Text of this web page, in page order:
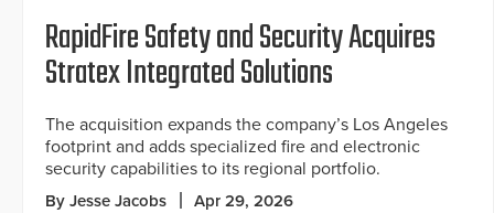
RapidFire Safety and Security Acquires
Stratex Integrated Solutions
The acquisition expands the company’s Los Angeles
footprint and adds specialized fire and electronic
security capabilities to its regional portfolio.
By Jesse Jacobs Apr 29, 2026